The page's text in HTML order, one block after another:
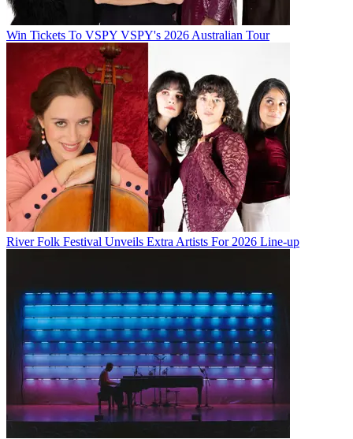
Win Tickets To VSPY VSPY's 2026 Australian Tour
River Folk Festival Unveils Extra Artists For 2026 Line-up